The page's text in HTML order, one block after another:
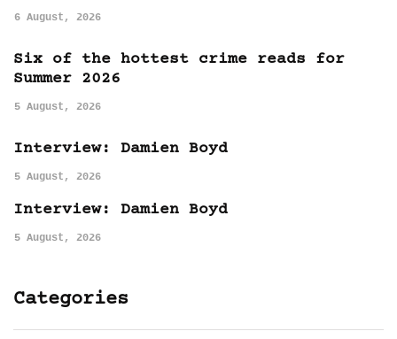
6 August, 2026
Six of the hottest crime reads for
Summer 2026
5 August, 2026
Interview: Damien Boyd
5 August, 2026
Interview: Damien Boyd
5 August, 2026
Categories